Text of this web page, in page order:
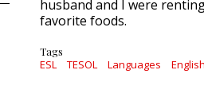
husband and I were
favorite foods.
Tags
ESL TESOL Languages English